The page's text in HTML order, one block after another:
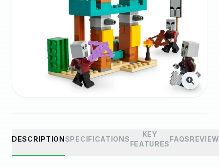
DESCRIPTIONSPECIFICATIONS
KEY
FEATURES
FAQS